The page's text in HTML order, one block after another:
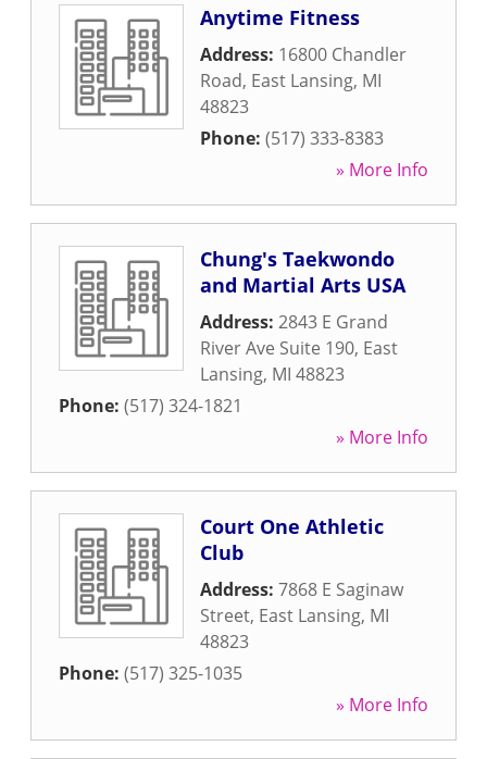
Anytime Fitness
Address: 16800 Chandler
Road, East Lansing, MI
48823
Phone: (517) 333-8383
» More Info
Chung's Taekwondo
and Martial Arts USA
Address: 2843 E Grand
River Ave Suite 190, East
Lansing, MI 48823
Phone: (517) 324-1821
» More Info
Court One Athletic
Club
Address: 7868 E Saginaw
Street, East Lansing, MI
48823
Phone: (517) 325-1035
» More Info